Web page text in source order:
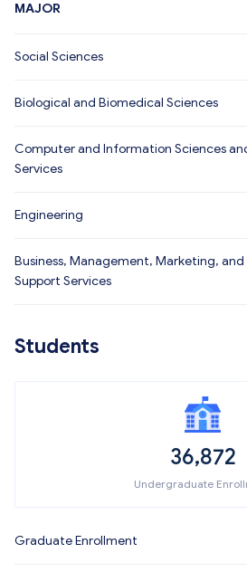
MAJOR
Social Sciences
Biological and Biomedical Sciences
Computer and Information Sciences
Services
Engineering
Business, Management, Marketing, and
Support Services
Students
36,872
Undergraduate
Graduate Enrollment